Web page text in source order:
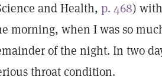
and Health, p. 468)
morning, when I was so
of the night. In two
throat condition.